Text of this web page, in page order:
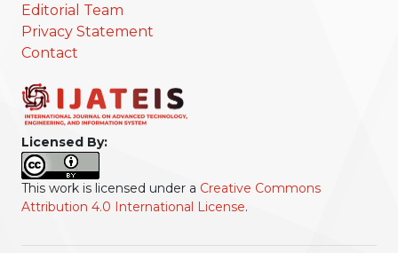
Editorial Team
Privacy Statement
Contact
Licensed By:
This work is licensed under a Creative Commons
Attribution 4.0 International License.